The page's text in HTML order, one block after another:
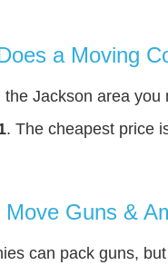
a Moving
the Jackson area
. The cheapest price
Guns &
can pack guns,